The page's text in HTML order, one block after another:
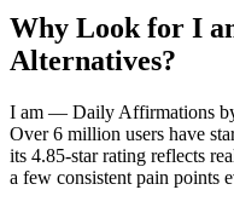
Why Look for I
Alternatives?
I am — Daily Affirmations
Over 6 million users have
its 4.85-star rating reflects
a few consistent pain points